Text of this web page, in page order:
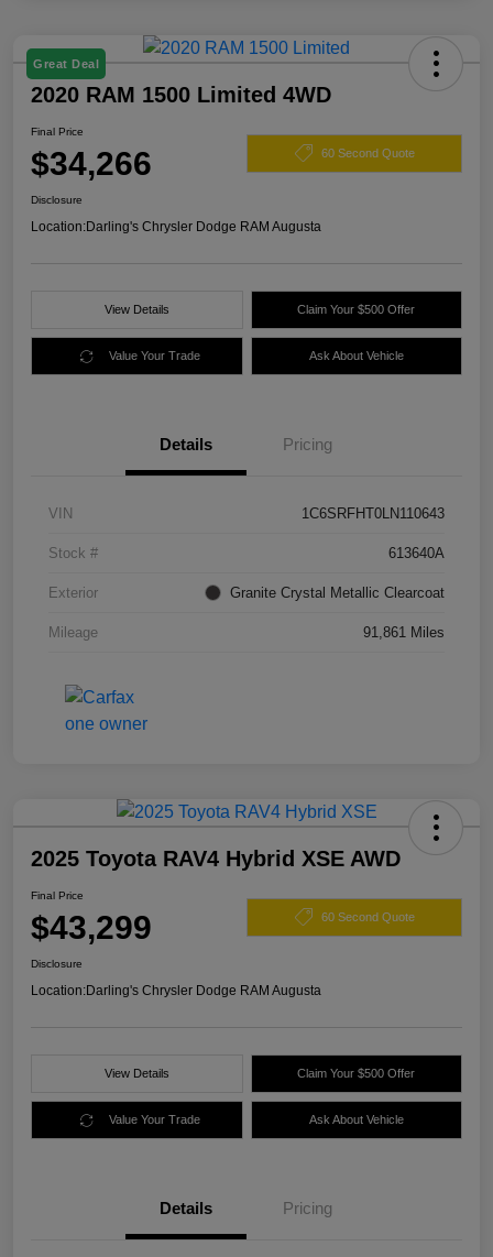
Great Deal
2020 RAM 1500 Limited 4WD
Final Price
$34,266 60 Second Quote
Disclosure
Location:Darling's Chrysler Dodge RAM Augusta
View Details Claim Your $500 Offer
Value Your Trade Ask About Vehicle
Details Pricing
VIN 1C6SRFHT0LN110643
Stock # 613640A
Exterior Granite Crystal Metallic Clearcoat
Mileage 91,861 Miles
2025 Toyota RAV4 Hybrid XSE AWD
Final Price
$43,299 60 Second Quote
Disclosure
Location:Darling's Chrysler Dodge RAM Augusta
View Details Claim Your $500 Offer
Value Your Trade Ask About Vehicle
Details Pricing